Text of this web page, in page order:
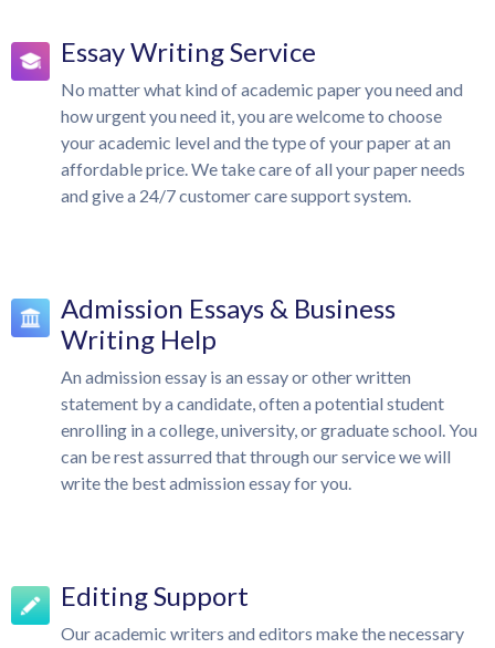
Essay Writing Service
No matter what kind of academic paper you need and
how urgent you need it, you are welcome to choose
your academic level and the type of your paper at an
affordable price. We take care of all your paper needs
and give a 24/7 customer care support system.
Admission Essays & Business
Writing Help
An admission essay is an essay or other written
statement by a candidate, often a potential student
enrolling in a college, university, or graduate school. You
can be rest assurred that through our service we will
write the best admission essay for you.
Editing Support
Our academic writers and editors make the necessary